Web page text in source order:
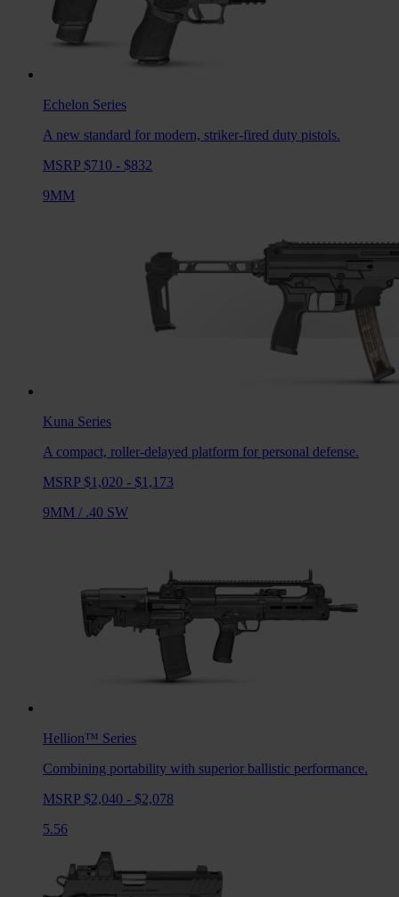
Echelon Series
A new standard for modern, striker-fired duty pistols.
MSRP $710 - $832
9MM
Kuna Series
A compact, roller-delayed platform for personal defense.
MSRP $1,020 - $1,173
9MM / .40 SW
Hellion™ Series
Combining portability with superior ballistic performance.
MSRP $2,040 - $2,078
5.56